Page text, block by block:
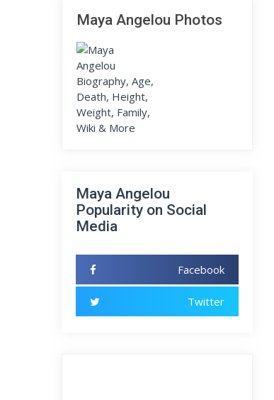
Maya Angelou Photos
Maya Angelou
Popularity on Social
Media
Facebook
Twitter